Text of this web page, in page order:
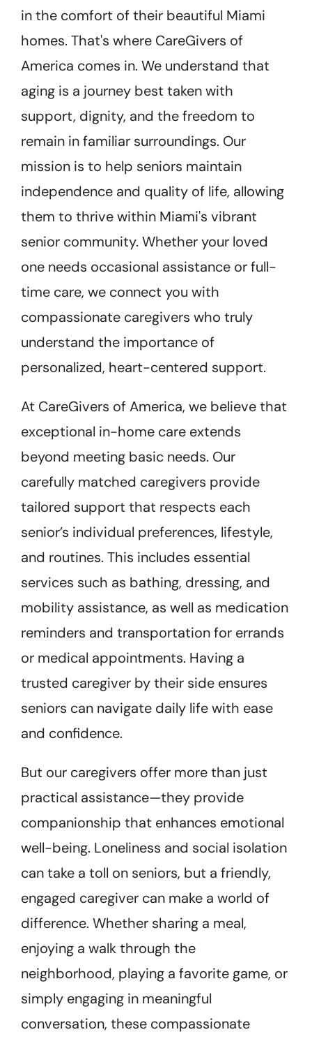
in the comfort of their beautiful Miami
homes. That's where CareGivers of
America comes in. We understand that
aging is a journey best taken with
support, dignity, and the freedom to
remain in familiar surroundings. Our
mission is to help seniors maintain
independence and quality of life, allowing
them to thrive within Miami's vibrant
senior community. Whether your loved
one needs occasional assistance or full-
time care, we connect you with
compassionate caregivers who truly
understand the importance of
personalized, heart-centered support.
At CareGivers of America, we believe that
exceptional in-home care extends
beyond meeting basic needs. Our
carefully matched caregivers provide
tailored support that respects each
senior’s individual preferences, lifestyle,
and routines. This includes essential
services such as bathing, dressing, and
mobility assistance, as well as medication
reminders and transportation for errands
or medical appointments. Having a
trusted caregiver by their side ensures
seniors can navigate daily life with ease
and confidence.
But our caregivers offer more than just
practical assistance—they provide
companionship that enhances emotional
well-being. Loneliness and social isolation
can take a toll on seniors, but a friendly,
engaged caregiver can make a world of
difference. Whether sharing a meal,
enjoying a walk through the
neighborhood, playing a favorite game, or
simply engaging in meaningful
conversation, these compassionate